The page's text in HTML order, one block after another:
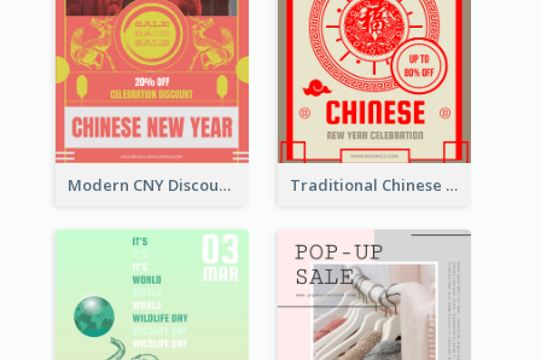
Modern CNY Discount Poster Design Traditional Chinese New Year Promotional Designs